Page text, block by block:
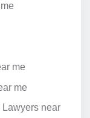
me
me
Lawyers near